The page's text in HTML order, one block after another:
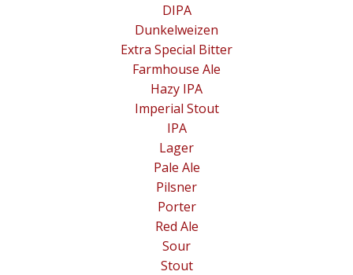
DIPA
Dunkelweizen
Extra Special Bitter
Farmhouse Ale
Hazy IPA
Imperial Stout
IPA
Lager
Pale Ale
Pilsner
Porter
Red Ale
Sour
Stout